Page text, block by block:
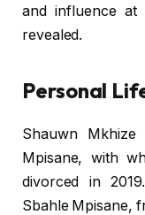
and influence at
revealed.
Personal
Shauwn
Mpisane, with
divorced in
Sbahle Mpisane,